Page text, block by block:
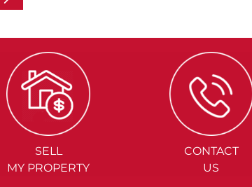
SELL
MY PROPERTY
CONTACT
US